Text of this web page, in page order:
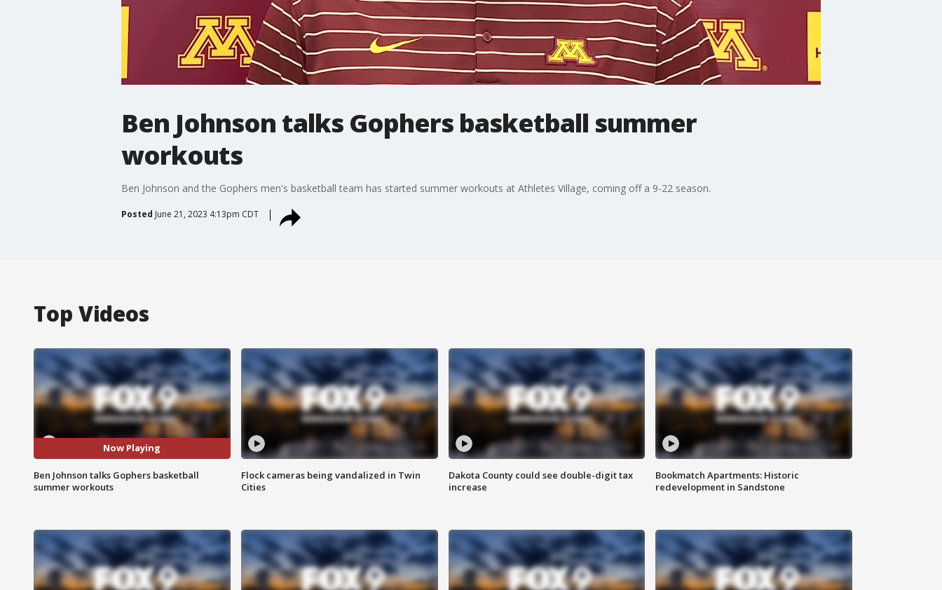
Ben Johnson talks Gophers basketball summer
workouts
Ben Johnson and the Gophers men's basketball team has started summer workouts at Athletes Village, coming off a 9-22 season.
Posted June 21, 2023 4:13pm CDT
Top Videos
Now Playing
Ben Johnson talks Gophers basketball
summer workouts
Flock cameras being vandalized in Twin
Cities
Dakota County could see double-digit tax
increase
Bookmatch Apartments: Historic
redevelopment in Sandstone